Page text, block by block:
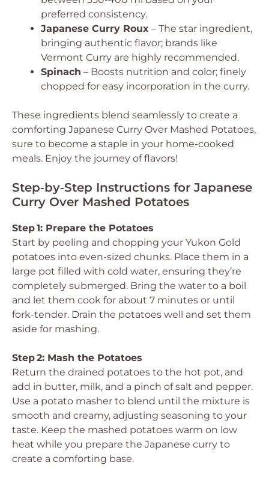
preferred consistency.
Japanese Curry Roux – The star ingredient,
bringing authentic flavor; brands like
Vermont Curry are highly recommended.
Spinach – Boosts nutrition and color; finely
chopped for easy incorporation in the curry.
These ingredients blend seamlessly to create a
comforting Japanese Curry Over Mashed Potatoes,
sure to become a staple in your home-cooked
meals. Enjoy the journey of flavors!
Step‑by‑Step Instructions for Japanese
Curry Over Mashed Potatoes
Step 1: Prepare the Potatoes
Start by peeling and chopping your Yukon Gold
potatoes into even-sized chunks. Place them in a
large pot filled with cold water, ensuring they’re
completely submerged. Bring the water to a boil
and let them cook for about 7 minutes or until
fork-tender. Drain the potatoes well and set them
aside for mashing.
Step 2: Mash the Potatoes
Return the drained potatoes to the hot pot, and
add in butter, milk, and a pinch of salt and pepper.
Use a potato masher to blend until the mixture is
smooth and creamy, adjusting seasoning to your
taste. Keep the mashed potatoes warm on low
heat while you prepare the Japanese curry to
create a comforting base.